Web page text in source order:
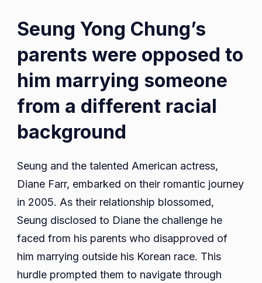
Seung Yong Chung’s
parents were opposed to
him marrying someone
from a different racial
background
Seung and the talented American actress,
Diane Farr, embarked on their romantic journey
in 2005. As their relationship blossomed,
Seung disclosed to Diane the challenge he
faced from his parents who disapproved of
him marrying outside his Korean race. This
hurdle prompted them to navigate through